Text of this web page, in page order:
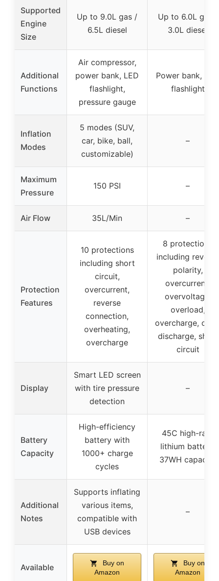
Supported
Engine
Size
Up to 9.0L gas /
6.5L diesel
Up to 6.0L gas /
3.0L diesel
Additional
Functions
Air compressor,
power bank, LED
flashlight,
pressure gauge
Power bank, LED
flashlight
Inflation
Modes
5 modes (SUV,
car, bike, ball,
customizable)
–
Maximum
Pressure
150 PSI –
Air Flow 35L/Min –
Protection
Features
10 protections
including short
circuit,
overcurrent,
reverse
connection,
overheating,
overcharge
8 protections
including reverse
polarity,
overcurrent,
overvoltage,
overload,
overcharge,
discharge, short
circuit
Display
Smart LED screen
with tire pressure
detection
–
Battery
Capacity
High-efficiency
battery with
1000+ charge
cycles
45C high-rate
lithium battery,
37WH capacity
Additional
Notes
Supports inflating
various items,
compatible with
USB devices
–
Available
Buy on
Amazon
Buy on
Amazon